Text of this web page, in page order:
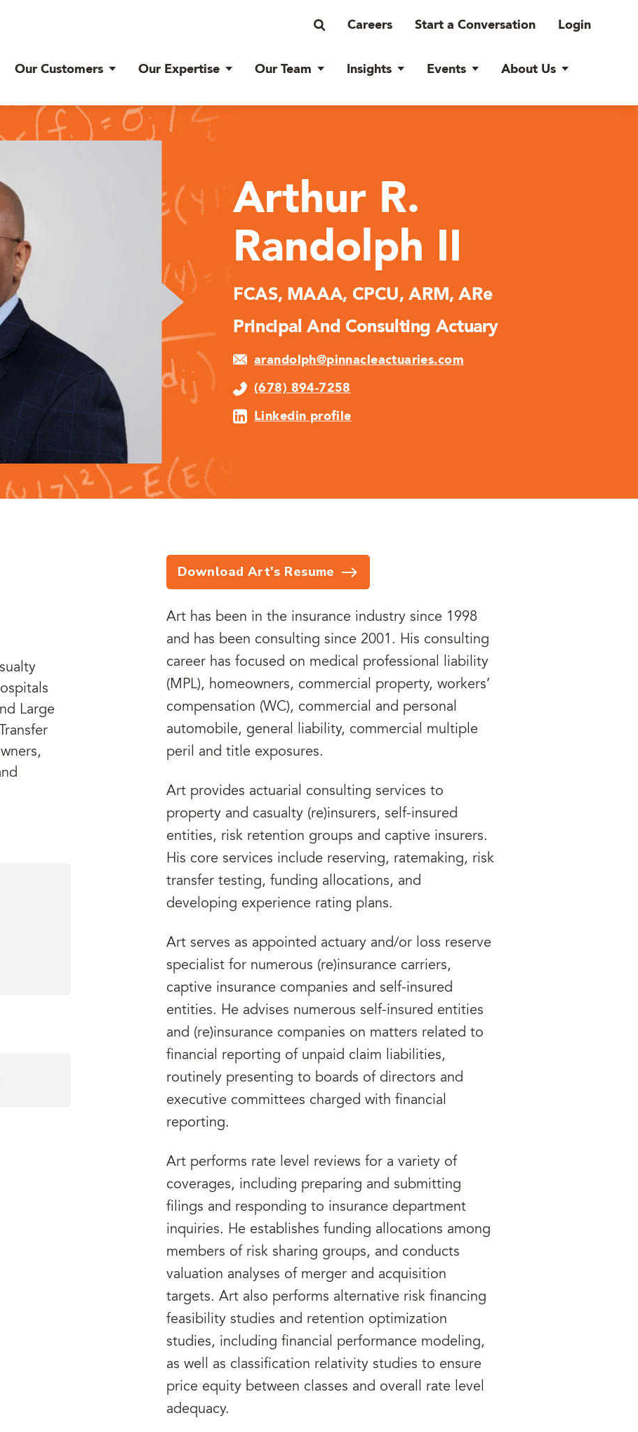
Careers Start a Conversation Login
Our Customers Our Expertise Our Team Insights Events About Us
Arthur R.
Randolph II
FCAS, MAAA, CPCU, ARM, ARe
Principal And Consulting Actuary
arandolph@pinnacleactuaries.com
(678) 894-7258
Linkedin profile
Large
Download Art's Resume
Art has been in the insurance industry since 1998
and has been consulting since 2001. His consulting
career has focused on medical professional liability
(MPL), homeowners, commercial property, workers’
compensation (WC), commercial and personal
automobile, general liability, commercial multiple
peril and title exposures.
Art provides actuarial consulting services to
property and casualty (re)insurers, self-insured
entities, risk retention groups and captive insurers.
His core services include reserving, ratemaking, risk
transfer testing, funding allocations, and
developing experience rating plans.
Art serves as appointed actuary and/or loss reserve
specialist for numerous (re)insurance carriers,
captive insurance companies and self-insured
entities. He advises numerous self-insured entities
and (re)insurance companies on matters related to
financial reporting of unpaid claim liabilities,
routinely presenting to boards of directors and
executive committees charged with financial
reporting.
Art performs rate level reviews for a variety of
coverages, including preparing and submitting
filings and responding to insurance department
inquiries. He establishes funding allocations among
members of risk sharing groups, and conducts
valuation analyses of merger and acquisition
targets. Art also performs alternative risk financing
feasibility studies and retention optimization
studies, including financial performance modeling,
as well as classification relativity studies to ensure
price equity between classes and overall rate level
adequacy.